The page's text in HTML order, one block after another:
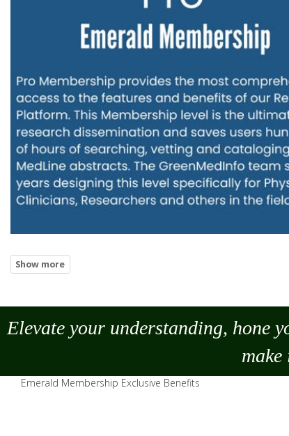
Elevate your understanding, hone
make
Emerald Membership Exclusive Benefits